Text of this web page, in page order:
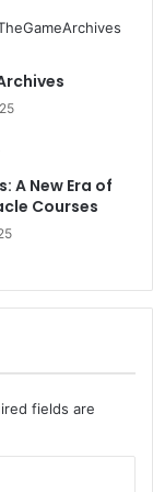
A New Era of
Courses
fields are